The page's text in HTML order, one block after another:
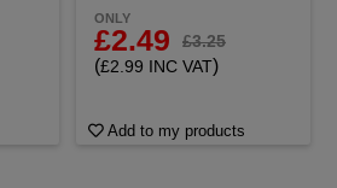
ONLY
£2.49 £3.25
(£2.99 INC VAT)
Add to my products